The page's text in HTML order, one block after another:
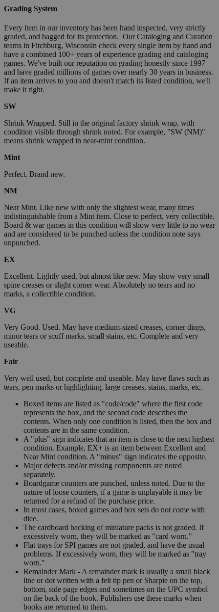
Grading System
Every item in our inventory has been hand inspected, very strictly
graded, and bagged for its protection. Our Cataloging and Curation
teams in Fitchburg, Wisconsin check every single item by hand and
have a combined 100+ years of experience grading and cataloging
games. We've built our reputation on grading honestly since 1997
and have graded millions of games over nearly 30 years in business.
If an item arrives to you and doesn't match its listed condition, we'll
make it right.
SW
Shrink Wrapped. Still in the original factory shrink wrap, with
condition visible through shrink noted. For example, "SW (NM)"
means shrink wrapped in near-mint condition.
Mint
Perfect. Brand new.
NM
Near Mint. Like new with only the slightest wear, many times
indistinguishable from a Mint item. Close to perfect, very collectible.
Board & war games in this condition will show very little to no wear
and are considered to be punched unless the condition note says
unpunched.
EX
Excellent. Lightly used, but almost like new. May show very small
spine creases or slight corner wear. Absolutely no tears and no
marks, a collectible condition.
VG
Very Good. Used. May have medium-sized creases, corner dings,
minor tears or scuff marks, small stains, etc. Complete and very
useable.
Fair
Very well used, but complete and useable. May have flaws such as
tears, pen marks or highlighting, large creases, stains, marks, etc.
Boxed items are listed as "code/code" where the first code
represents the box, and the second code describes the
contents. When only one condition is listed, then the box and
contents are in the same condition.
A "plus" sign indicates that an item is close to the next highest
condition. Example, EX+ is an item between Excellent and
Near Mint condition. A "minus" sign indicates the opposite.
Major defects and/or missing components are noted
separately.
Boardgame counters are punched, unless noted. Due to the
nature of loose counters, if a game is unplayable it may be
returned for a refund of the purchase price.
In most cases, boxed games and box sets do not come with
dice.
The cardboard backing of miniature packs is not graded. If
excessively worn, they will be marked as "card worn."
Flat trays for SPI games are not graded, and have the usual
problems. If excessively worn, they will be marked as "tray
worn."
Remainder Mark - A remainder mark is usually a small black
line or dot written with a felt tip pen or Sharpie on the top,
bottom, side page edges and sometimes on the UPC symbol
on the back of the book. Publishers use these marks when
books are returned to them.